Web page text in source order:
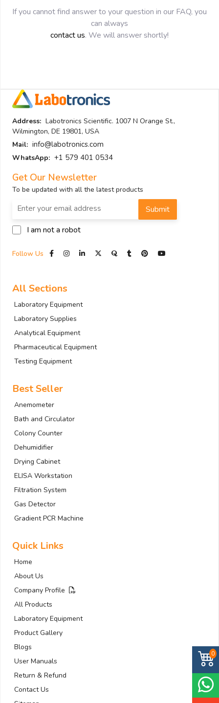
If you cannot find answer to your question in our FAQ, you
can always
contact us. We will answer shortly!
0
Address: Labotronics Scientific. 1007 N Orange St.,
Wilmington, DE 19801, USA
Mail: info@labotronics.com
WhatsApp: +1 579 401 0534
Get Our Newsletter
To be updated with all the latest products
I am not a robot
Submit
Follow Us
All Sections
Laboratory Equipment
Laboratory Supplies
Analytical Equipment
Pharmaceutical Equipment
Testing Equipment
Best Seller
Anemometer
Bath and Circulator
Colony Counter
Dehumidifier
Drying Cabinet
ELISA Workstation
Filtration System
Gas Detector
Gradient PCR Machine
Quick Links
Home
About Us
Company Profile
All Products
Laboratory Equipment
Product Gallery
Blogs
User Manuals
Return & Refund
Contact Us